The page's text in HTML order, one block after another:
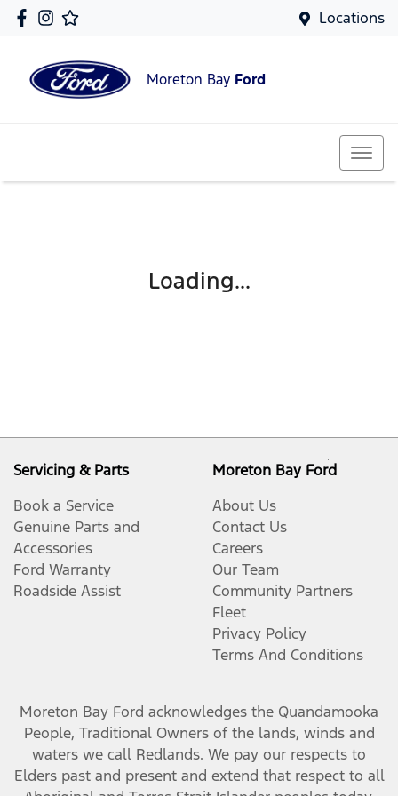
Locations
Moreton Bay Ford
Loading...
Servicing & Parts
Book a Service
Genuine Parts and
Accessories
Ford Warranty
Roadside Assist
Moreton Bay Ford
About Us
Contact Us
Careers
Our Team
Community Partners
Fleet
Privacy Policy
Terms And Conditions
Moreton Bay Ford acknowledges the Quandamooka
People, Traditional Owners of the lands, winds and
waters we call Redlands. We pay our respects to
Elders past and present and extend that respect to all